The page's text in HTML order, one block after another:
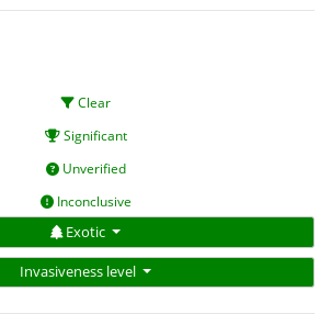
Clear
Significant
Unverified
Inconclusive
Exotic
Invasiveness level